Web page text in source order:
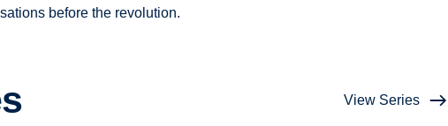
before the revolution.
View Series